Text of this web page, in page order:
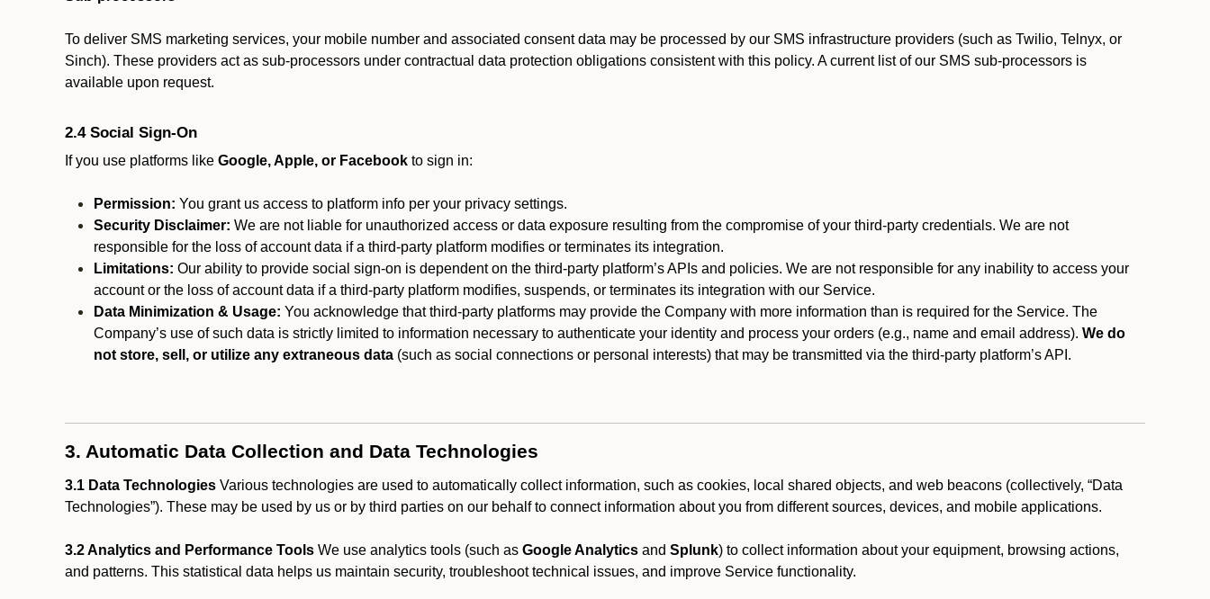
To deliver SMS marketing services, your mobile number and associated consent data may be processed by our SMS infrastructure providers (such as Twilio, Telnyx, or
Sinch). These providers act as sub-processors under contractual data protection obligations consistent with this policy. A current list of our SMS sub-processors is
available upon request.
2.4 Social Sign-On
If you use platforms like Google, Apple, or Facebook to sign in:
Permission: You grant us access to platform info per your privacy settings.
Security Disclaimer: We are not liable for unauthorized access or data exposure resulting from the compromise of your third-party credentials. We are not
responsible for the loss of account data if a third-party platform modifies or terminates its integration.
Limitations: Our ability to provide social sign-on is dependent on the third-party platform’s APIs and policies. We are not responsible for any inability to access your
account or the loss of account data if a third-party platform modifies, suspends, or terminates its integration with our Service.
Data Minimization & Usage: You acknowledge that third-party platforms may provide the Company with more information than is required for the Service. The
Company’s use of such data is strictly limited to information necessary to authenticate your identity and process your orders (e.g., name and email address). We do
not store, sell, or utilize any extraneous data (such as social connections or personal interests) that may be transmitted via the third-party platform’s API.
3. Automatic Data Collection and Data Technologies
3.1 Data Technologies Various technologies are used to automatically collect information, such as cookies, local shared objects, and web beacons (collectively, “Data
Technologies”). These may be used by us or by third parties on our behalf to connect information about you from different sources, devices, and mobile applications.
3.2 Analytics and Performance Tools We use analytics tools (such as Google Analytics and Splunk) to collect information about your equipment, browsing actions,
and patterns. This statistical data helps us maintain security, troubleshoot technical issues, and improve Service functionality.